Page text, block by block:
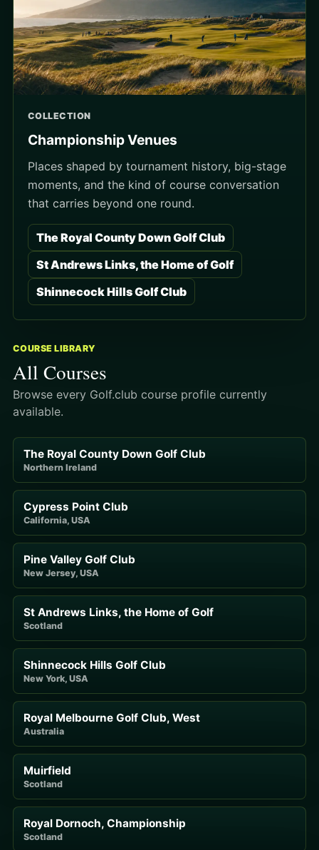
COLLECTION
Championship Venues
Places shaped by tournament history, big-stage
moments, and the kind of course conversation
that carries beyond one round.
The Royal County Down Golf Club
St Andrews Links, the Home of Golf
Shinnecock Hills Golf Club
COURSE LIBRARY
All Courses
Browse every Golf.club course profile currently
available.
The Royal County Down Golf Club
Northern Ireland
Cypress Point Club
California, USA
Pine Valley Golf Club
New Jersey, USA
St Andrews Links, the Home of Golf
Scotland
Shinnecock Hills Golf Club
New York, USA
Royal Melbourne Golf Club, West
Australia
Muirfield
Scotland
Royal Dornoch, Championship
Scotland